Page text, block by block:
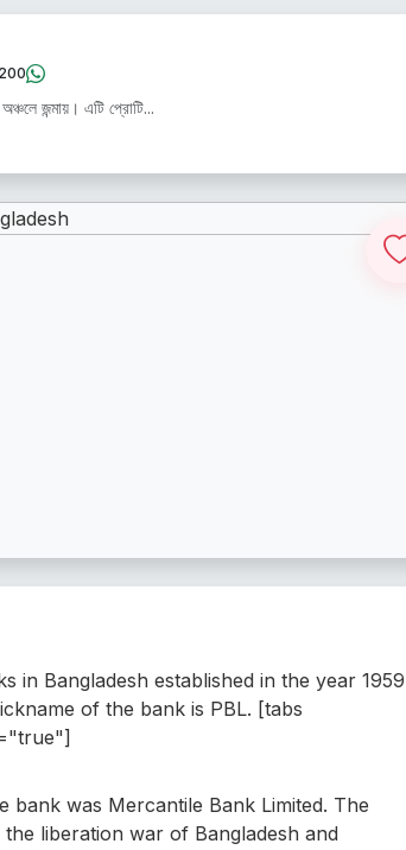
জন্মায়। এটি প্রোটি...
in Bangladesh established in the year 1959
of the bank is PBL. [tabs
bank was Mercantile Bank Limited. The
liberation war of Bangladesh and